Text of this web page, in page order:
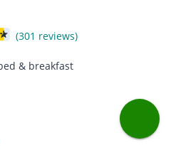
(301 reviews)
& breakfast